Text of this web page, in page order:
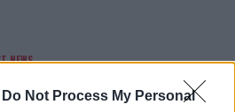
Do Not Process My Personal
NEWS
BEHIND FIGHT NEGOTIATIONS
12, 2026